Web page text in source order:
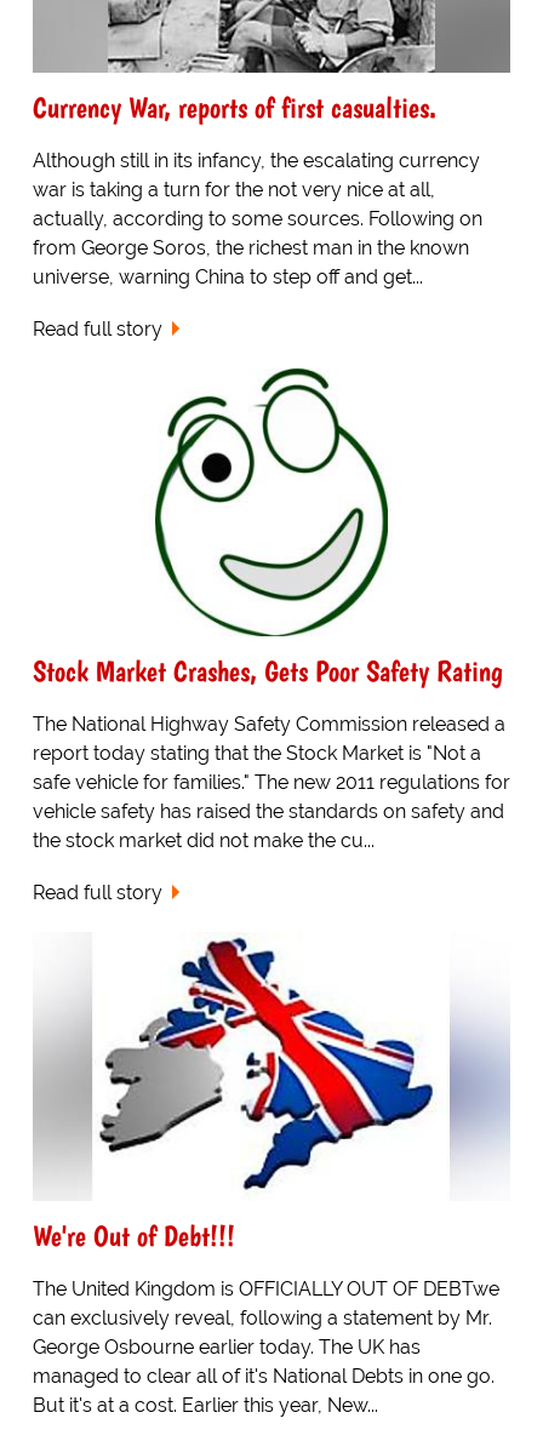
Currency War, reports of first casualties.
Although still in its infancy, the escalating currency
war is taking a turn for the not very nice at all,
actually, according to some sources. Following on
from George Soros, the richest man in the known
universe, warning China to step off and get...
Read full story
Stock Market Crashes, Gets Poor Safety Rating
The National Highway Safety Commission released a
report today stating that the Stock Market is "Not a
safe vehicle for families." The new 2011 regulations for
vehicle safety has raised the standards on safety and
the stock market did not make the cu...
Read full story
We're Out of Debt!!!
The United Kingdom is OFFICIALLY OUT OF DEBTwe
can exclusively reveal, following a statement by Mr.
George Osbourne earlier today. The UK has
managed to clear all of it's National Debts in one go.
But it's at a cost. Earlier this year, New...